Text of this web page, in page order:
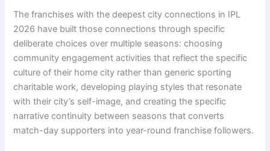
The franchises with the deepest city connections in IPL
2026 have built those connections through specific
deliberate choices over multiple seasons: choosing
community engagement activities that reflect the specific
culture of their home city rather than generic sporting
charitable work, developing playing styles that resonate
with their city’s self-image, and creating the specific
narrative continuity between seasons that converts
match-day supporters into year-round franchise followers.